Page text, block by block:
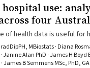
use:
four
MBiostats · Diana
Janine Alan PhD · James H Boyd
James B Semmens MSc, PhD,